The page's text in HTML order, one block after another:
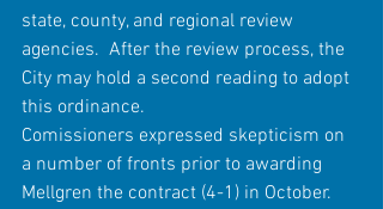
state, county, and regional review
agencies.  After the review process, the
City may hold a second reading to adopt
this ordinance.
Comissioners expressed skepticism on
a number of fronts prior to awarding
Mellgren the contract (4-1) in October.